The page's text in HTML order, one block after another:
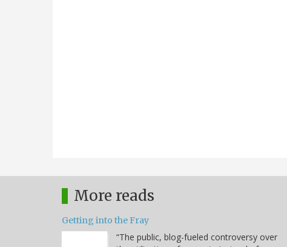
More reads
Getting into the Fray
“The public, blog-fueled controversy over